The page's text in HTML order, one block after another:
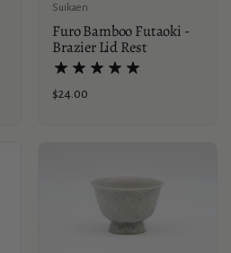
Suikaen
Furo Bamboo Futaoki -
Brazier Lid Rest
Price:
$24.00